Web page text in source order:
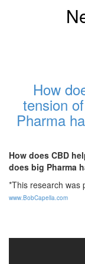
How
tension
Pharma
How does CBD
does big Pharma
*This research was
www.BobCapella.com